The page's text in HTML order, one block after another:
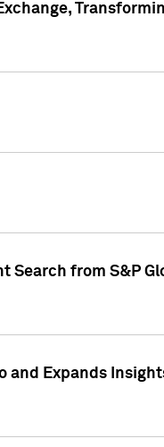
Search from S&P
and Expands